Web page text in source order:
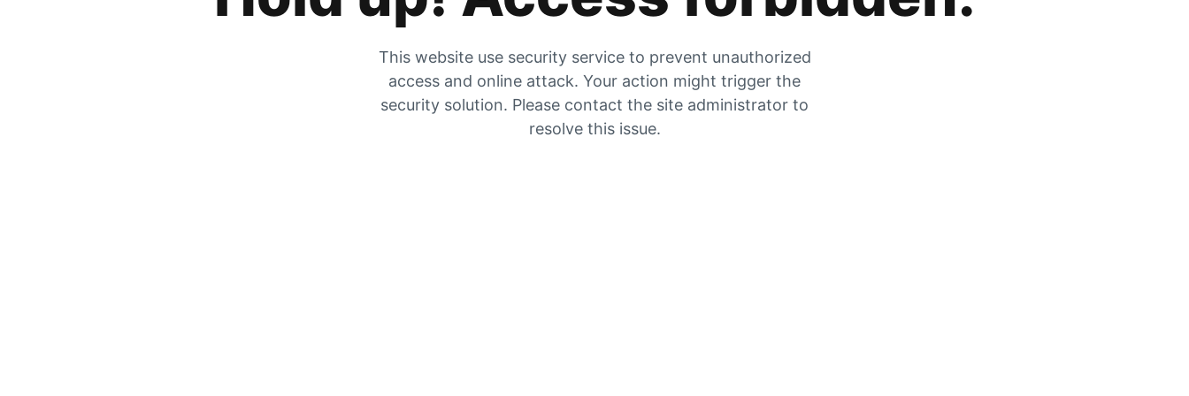
This website use security service to prevent unauthorized
access and online attack. Your action might trigger the
security solution. Please contact the site administrator to
resolve this issue.